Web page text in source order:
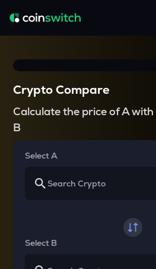
Crypto Compare
Calculate the price of A
B
Select A
Select B